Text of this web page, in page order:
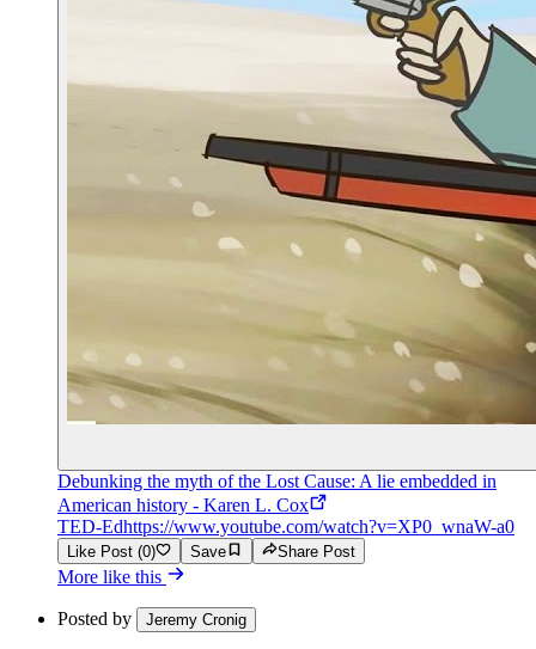
Debunking the myth of the Lost Cause: A lie embedded in
American history - Karen L. Cox
TED-Edhttps://www.youtube.com/watch?v=XP0_wnaW-a0
Like Post (0) Save Share Post
More like this
Posted by Jeremy Cronig